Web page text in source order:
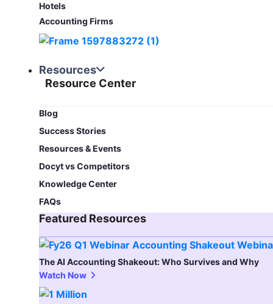
Hotels
Accounting Firms
Resources
Resource Center
Blog​
Success Stories
Resources & Events
Docyt vs Competitors
Knowledge Center
FAQs
Featured Resources​
The AI Accounting Shakeout: Who Survives and Why
Watch Now